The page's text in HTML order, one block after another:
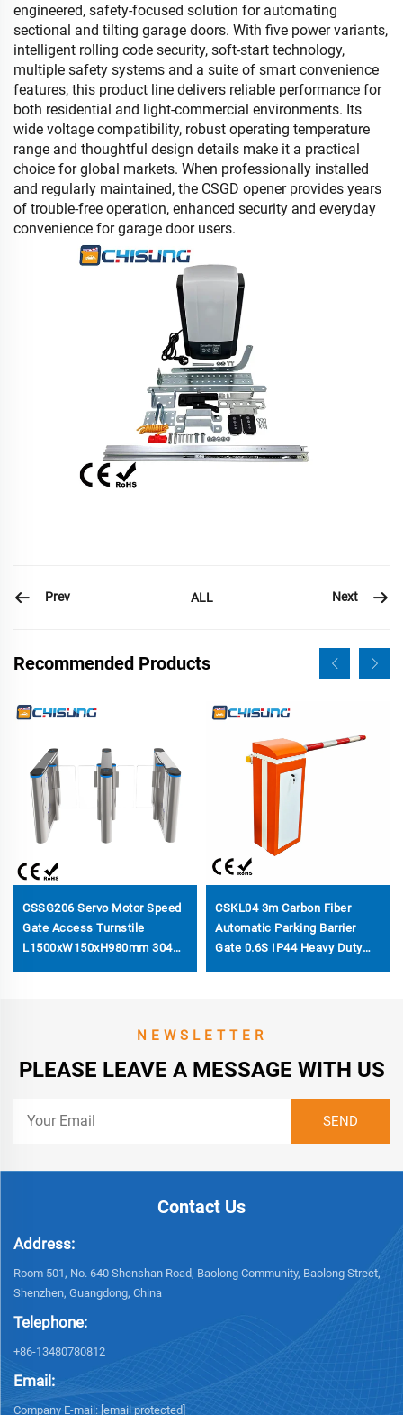
engineered, safety-focused solution for automating
sectional and tilting garage doors. With five power variants,
intelligent rolling code security, soft-start technology,
multiple safety systems and a suite of smart convenience
features, this product line delivers reliable performance for
both residential and light-commercial environments. Its
wide voltage compatibility, robust operating temperature
range and thoughtful design details make it a practical
choice for global markets. When professionally installed
and regularly maintained, the CSGD opener provides years
of trouble-free operation, enhanced security and everyday
convenience for garage door users.
Prev ALL Next
Recommended Products
CSSG206 Servo Motor Speed
Gate Access Turnstile
L1500xW150xH980mm 304
CSKL04 3m Carbon Fiber
Automatic Parking Barrier
Gate 0.6S IP44 Heavy Duty
NEWSLETTER
PLEASE LEAVE A MESSAGE WITH US
Contact Us
Address:
Room 501, No. 640 Shenshan Road, Baolong Community, Baolong Street,
Shenzhen, Guangdong, China
Telephone:
+86-13480780812
Email:
Company E-mail: [email protected]